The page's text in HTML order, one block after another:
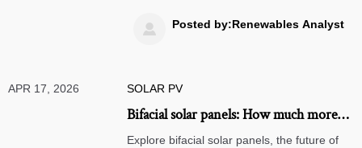
and procurement tips for commercial
energy storage and off-grid solar systems.
 Posted by:Renewables Analyst
APR 17, 2026 SOLAR PV
Bifacial solar panels: How much more
energy can they generate?
Explore bifacial solar panels, the future of